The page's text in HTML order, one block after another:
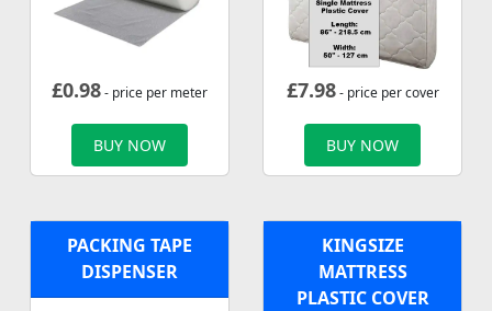
£0.98- price per meter
BUY NOW
£7.98- price per cover
BUY NOW
PACKING TAPE
DISPENSER
KINGSIZE
MATTRESS
PLASTIC COVER